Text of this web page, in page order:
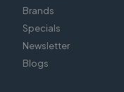
Brands
Specials
Newsletter
Blogs